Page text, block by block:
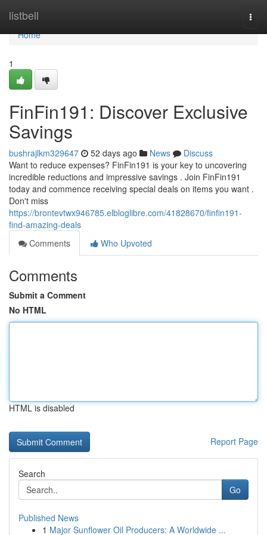
listbell
Home
Home
1
FinFin191: Discover Exclusive
Savings
bushrajlkm329647 52 days ago News
Discuss
Want to reduce expenses? FinFin191 is your key to uncovering
incredible reductions and impressive savings . Join FinFin191
today and commence receiving special deals on items you want .
Don't miss
https://brontevtwx946785.elbloglibre.com/41828670/finfin191-
find-amazing-deals
Comments
Who Upvoted
Comments
Submit a Comment
No HTML
HTML is disabled
Report Page
Search
Go
Published News
1 Major Sunflower Oil Producers: A Worldwide ...